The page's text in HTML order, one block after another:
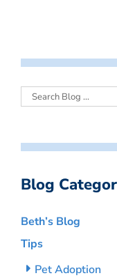
Blog
Beth’s Blog
Tips
Pet Adoption